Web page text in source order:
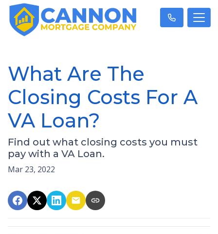
What Are The
Closing Costs For A
VA Loan?
Find out what closing costs you must
pay with a VA Loan.
Mar 23, 2022